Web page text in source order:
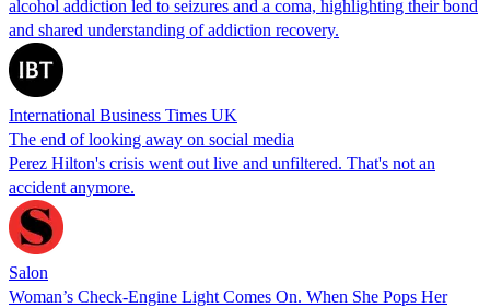
alcohol addiction led to seizures and a coma, highlighting their bond
and shared understanding of addiction recovery.
International Business Times UK
The end of looking away on social media
Perez Hilton's crisis went out live and unfiltered. That's not an
accident anymore.
Salon
Woman’s Check-Engine Light Comes On. When She Pops Her